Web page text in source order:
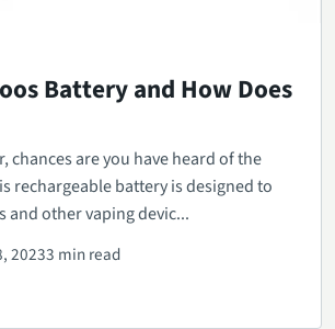
Battery and How Does
chances are you have heard of the
rechargeable battery is designed to
and other vaping devic...
20233 min read